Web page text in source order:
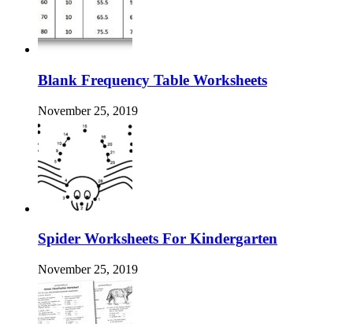
Blank Frequency Table Worksheets
November 25, 2019
Spider Worksheets For Kindergarten
November 25, 2019